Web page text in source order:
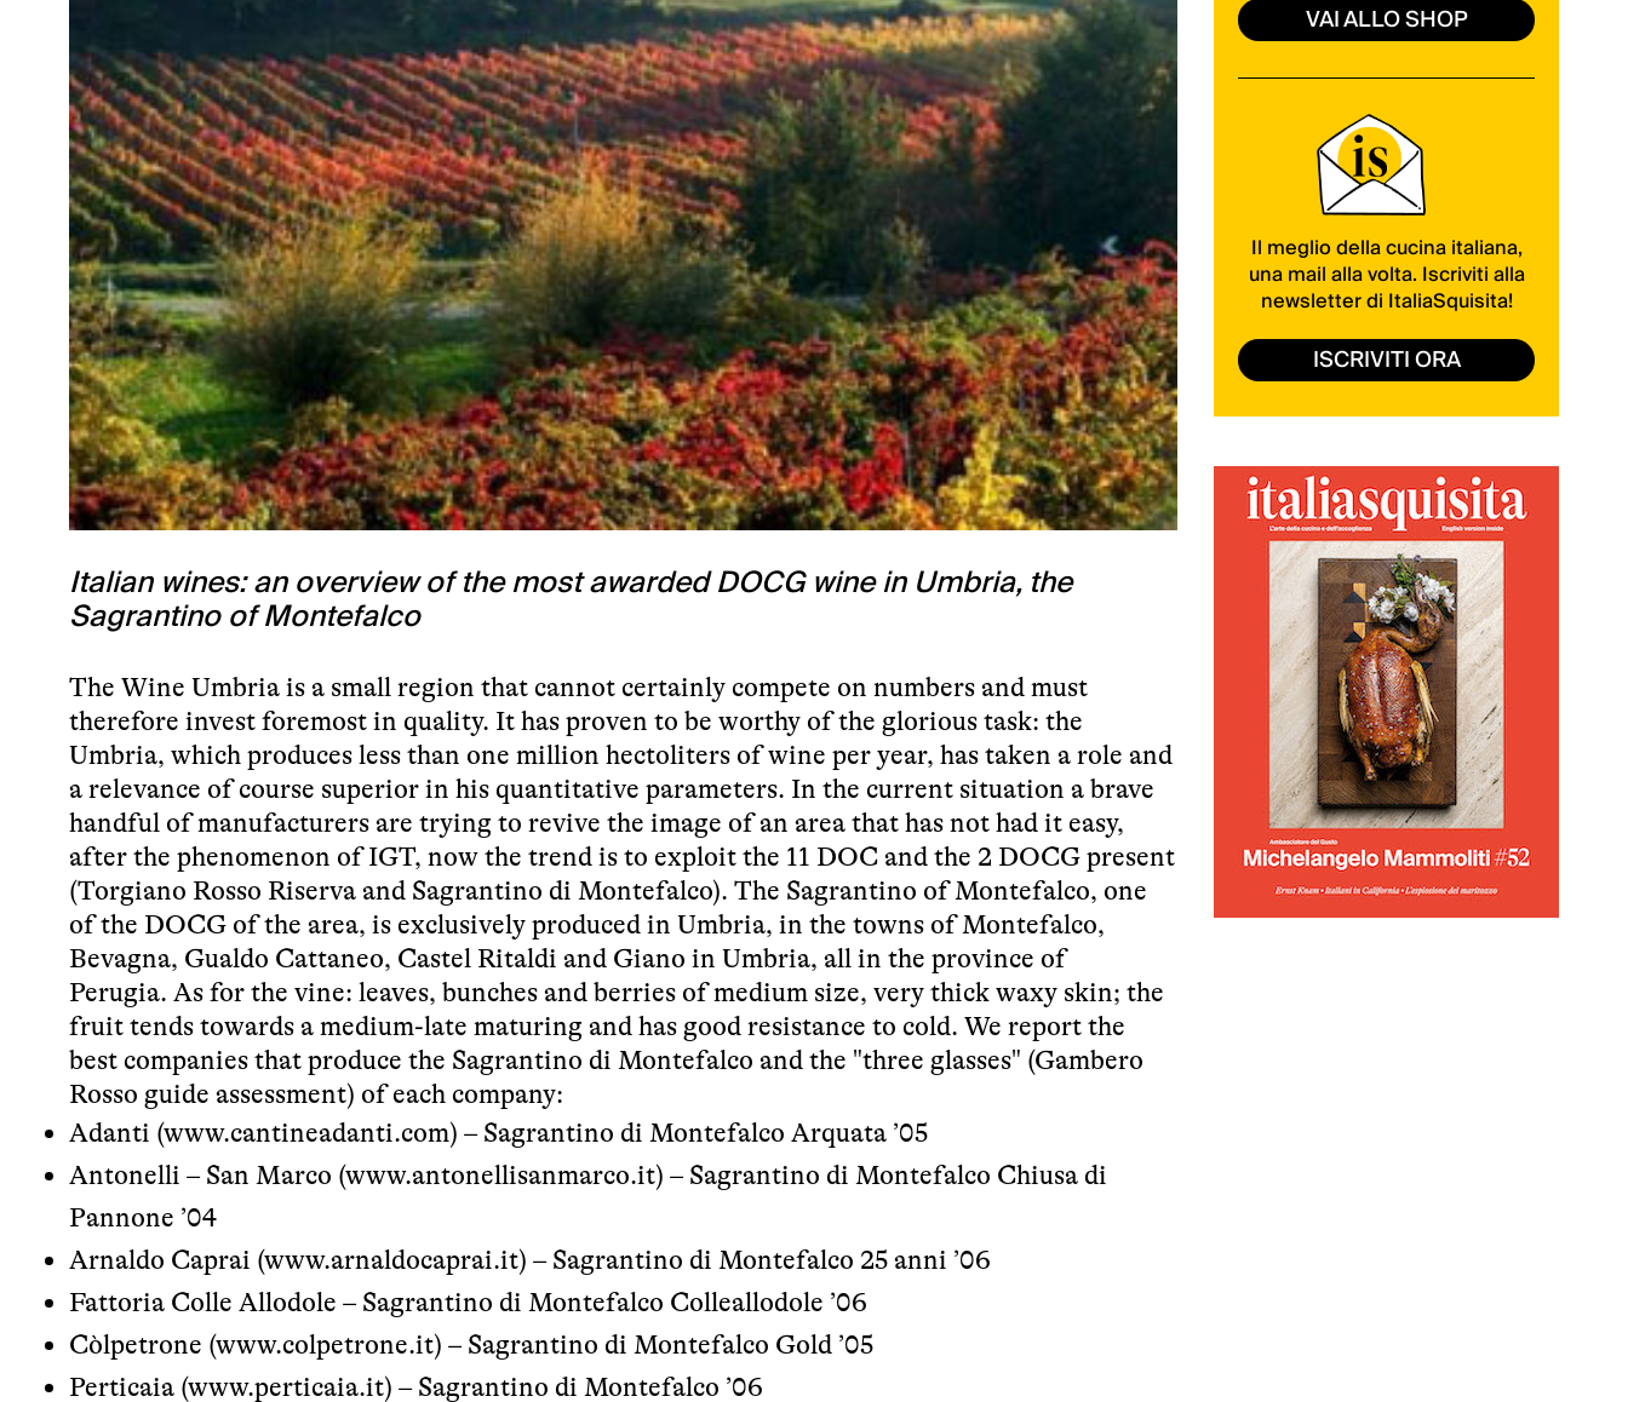
Italian wines: an overview of the most awarded DOCG wine in Umbria, the
Sagrantino of Montefalco
The Wine Umbria is a small region that cannot certainly compete on numbers and must
therefore invest foremost in quality. It has proven to be worthy of the glorious task: the
Umbria, which produces less than one million hectoliters of wine per year, has taken a role and
a relevance of course superior in his quantitative parameters. In the current situation a brave
handful of manufacturers are trying to revive the image of an area that has not had it easy,
after the phenomenon of IGT, now the trend is to exploit the 11 DOC and the 2 DOCG present
(Torgiano Rosso Riserva and Sagrantino di Montefalco). The Sagrantino of Montefalco, one
of the DOCG of the area, is exclusively produced in Umbria, in the towns of Montefalco,
Bevagna, Gualdo Cattaneo, Castel Ritaldi and Giano in Umbria, all in the province of
Perugia. As for the vine: leaves, bunches and berries of medium size, very thick waxy skin; the
fruit tends towards a medium-late maturing and has good resistance to cold. We report the
best companies that produce the Sagrantino di Montefalco and the "three glasses" (Gambero
Rosso guide assessment) of each company:
Adanti (www.cantineadanti.com) – Sagrantino di Montefalco Arquata ’05
Antonelli – San Marco (www.antonellisanmarco.it) – Sagrantino di Montefalco Chiusa di
Pannone ’04
Arnaldo Caprai (www.arnaldocaprai.it) – Sagrantino di Montefalco 25 anni ’06
Fattoria Colle Allodole – Sagrantino di Montefalco Colleallodole ’06
Còlpetrone (www.colpetrone.it) – Sagrantino di Montefalco Gold ’05
Perticaia (www.perticaia.it) – Sagrantino di Montefalco ’06
VAI ALLO SHOP
Il meglio della cucina italiana,
una mail alla volta. Iscriviti alla
newsletter di ItaliaSquisita!
ISCRIVITI ORA